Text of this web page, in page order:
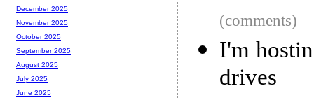
(comments)
I'm
drives
December 2025
November 2025
October 2025
September 2025
August 2025
July 2025
June 2025